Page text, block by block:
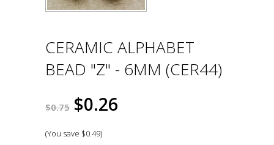
CERAMIC ALPHABET
BEAD "Z" - 6MM (CER44)
$0.75 $0.26
(You save $0.49)